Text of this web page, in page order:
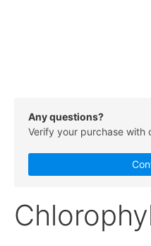
Any questions?
Verify your purchase with